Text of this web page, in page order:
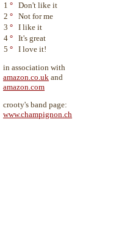
1 ° Don't like it
2 ° Not for me
3 ° I like it
4 ° It's great
5 ° I love it!
in association with
amazon.co.uk and
amazon.com
crooty's band page:
www.champignon.ch